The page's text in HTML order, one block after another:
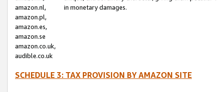
amazon.nl,
amazon.pl,
amazon.es,
amazon.se
amazon.co.uk,
audible.co.uk
in monetary damages.
SCHEDULE 3: TAX PROVISION BY AMAZON SITE